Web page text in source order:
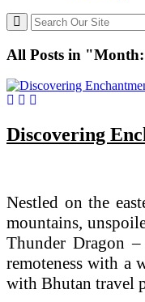
All Posts in "Month:
Discovering
Nestled on the
mountains,
Thunder Dragon
remoteness with a
with Bhutan travel